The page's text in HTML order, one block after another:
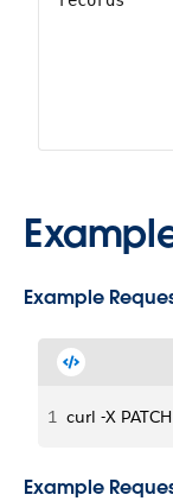
Example
1 curl -X
Example